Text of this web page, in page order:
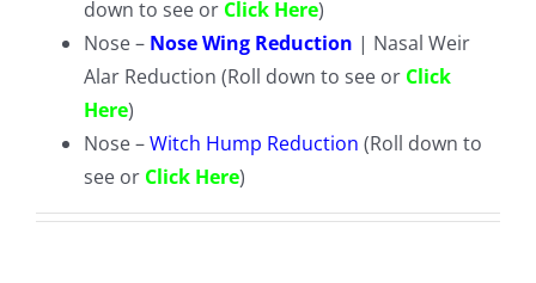
down to see or Click Here)
Nose – Nose Wing Reduction | Nasal Weir
Alar Reduction (Roll down to see or Click
Here)
Nose –Witch Hump Reduction (Roll down to
see or Click Here)